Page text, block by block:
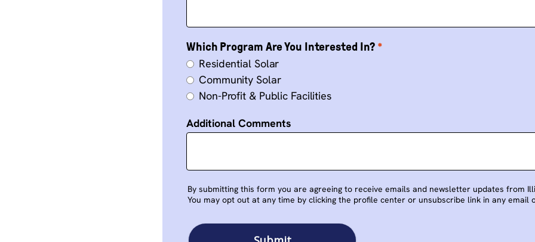
Which Program Are You Interested In?
Residential Solar
Community Solar
Non-Profit & Public Facilities
Additional Comments
By submitting this form you are agreeing to receive emails and newsletter updates from
You may opt out at any time by clicking the profile center or unsubscribe link in any email